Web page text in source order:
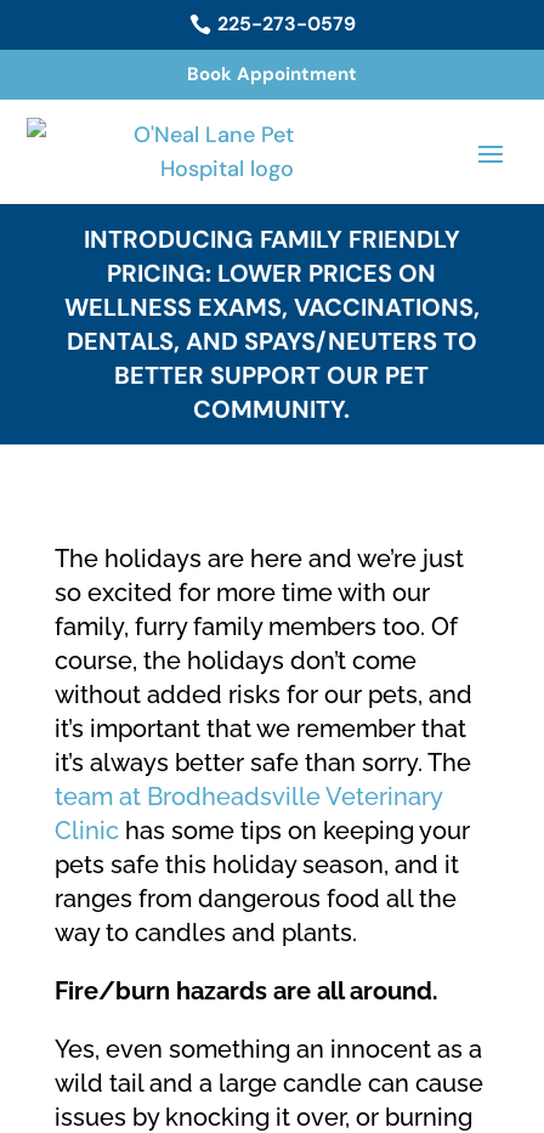
 225-273-0579
Book Appointment
INTRODUCING FAMILY FRIENDLY
PRICING: LOWER PRICES ON
WELLNESS EXAMS, VACCINATIONS,
DENTALS, AND SPAYS/NEUTERS TO
BETTER SUPPORT OUR PET
COMMUNITY.
The holidays are here and we’re just
so excited for more time with our
family, furry family members too. Of
course, the holidays don’t come
without added risks for our pets, and
it’s important that we remember that
it’s always better safe than sorry. The
team at Brodheadsville Veterinary
Clinichas some tips on keeping your
pets safe this holiday season, and it
ranges from dangerous food all the
way to candles and plants.
Fire/burn hazards are all around.
Yes, even something an innocent as a
wild tail and a large candle can cause
issues by knocking it over, or burning